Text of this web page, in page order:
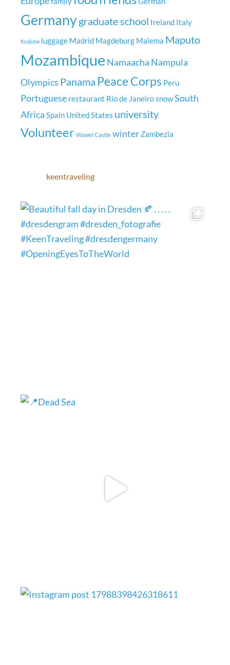
Germanygraduate school Ireland Italy
Kraków luggage Madrid Magdeburg Malema Maputo
Mozambique Namaacha Nampula
Olympics Panama Peace Corps Peru
Portuguese restaurant Rio de JaneirosnowSouth
Africa Spain United States university
Volunteer Wawel Castle winter Zambezia
keentraveling